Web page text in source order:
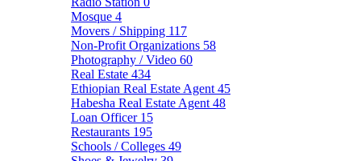
Mosque 4
Movers / Shipping 117
Non-Profit Organizations 58
Photography / Video 60
Real Estate 434
Ethiopian Real Estate Agent 45
Habesha Real Estate Agent 48
Loan Officer 15
Restaurants 195
Schools / Colleges 49